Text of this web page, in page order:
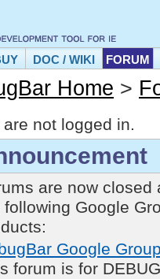
DOC / WIKI FORUM
Home >
are not logged in.
are now closed
following Google
Google
forum is for